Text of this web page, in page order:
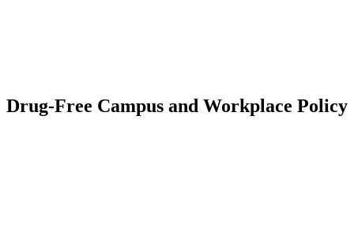
Drug-Free Campus and Workplace Policy